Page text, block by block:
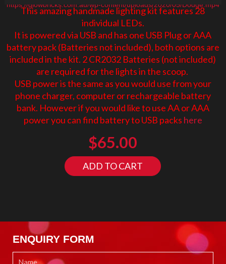
https://glowbricks.com.au/wp-content/uploads/2020/05/Dodge.mp4
This amazing handmade lighting kit features 28
individual LEDs.
It is powered via USB and has one USB Plug or AAA
battery pack (Batteries not included), both options are
included in the kit. 2 CR2032 Batteries (not included)
are required for the lights in the scoop.
USB power is the same as you would use from your
phone charger, computer or rechargeable battery
bank. However if you would like to use AA or AAA
power you can find battery to USB packs here
$65.00
ADD TO CART
ENQUIRY FORM